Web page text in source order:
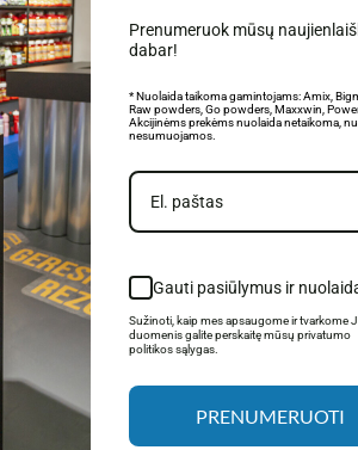
obtained from rice bran (
). Its
and muscle regeneration. Due to its
has a positive effect on the nervous system,
Prenumeruok mūsų
dabar!
* Nuolaida taikoma gamintojams: Amix,
Raw powders, Go powders, Maxxwin,
Akcijinėms prekėms nuolaida netaikoma,
nesumuojamos.
Gauti pasiūlymus ir
Sužinoti, kaip mes apsaugome ir tvarkome
duomenis galite perskaitę mūsų privatumo
politikos sąlygas.
PRENUMERUOTI